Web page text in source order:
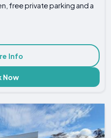
free private parking and a
Info
Now